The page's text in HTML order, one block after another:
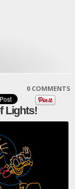
0 COMMENTS
Lights!